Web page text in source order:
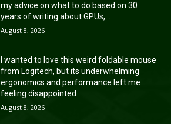
my advice on what to do based on 30
years of writing about GPUs,...
August 8, 2026
I wanted to love this weird foldable mouse
from Logitech, but its underwhelming
ergonomics and performance left me
feeling disappointed
August 8, 2026